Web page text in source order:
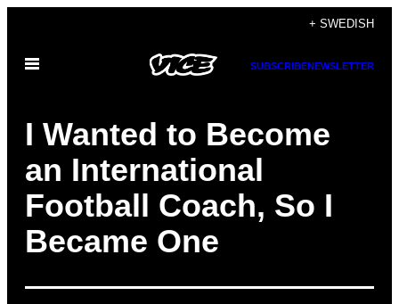
content
+ SWEDISH
Open
SUBSCRIBENEWSLETTER
I Wanted to Become
an International
Football Coach, So I
Became One